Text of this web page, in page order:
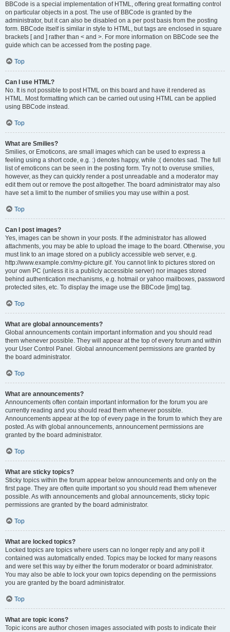
BBCode is a special implementation of HTML, offering great formatting control
on particular objects in a post. The use of BBCode is granted by the
administrator, but it can also be disabled on a per post basis from the posting
form. BBCode itself is similar in style to HTML, but tags are enclosed in square
brackets [ and ] rather than < and >. For more information on BBCode see the
guide which can be accessed from the posting page.
Top
Can I use HTML?
No. It is not possible to post HTML on this board and have it rendered as
HTML. Most formatting which can be carried out using HTML can be applied
using BBCode instead.
Top
What are Smilies?
Smilies, or Emoticons, are small images which can be used to express a
feeling using a short code, e.g. :) denotes happy, while :( denotes sad. The full
list of emoticons can be seen in the posting form. Try not to overuse smilies,
however, as they can quickly render a post unreadable and a moderator may
edit them out or remove the post altogether. The board administrator may also
have set a limit to the number of smilies you may use within a post.
Top
Can I post images?
Yes, images can be shown in your posts. If the administrator has allowed
attachments, you may be able to upload the image to the board. Otherwise, you
must link to an image stored on a publicly accessible web server, e.g.
http://www.example.com/my-picture.gif. You cannot link to pictures stored on
your own PC (unless it is a publicly accessible server) nor images stored
behind authentication mechanisms, e.g. hotmail or yahoo mailboxes, password
protected sites, etc. To display the image use the BBCode [img] tag.
Top
What are global announcements?
Global announcements contain important information and you should read
them whenever possible. They will appear at the top of every forum and within
your User Control Panel. Global announcement permissions are granted by
the board administrator.
Top
What are announcements?
Announcements often contain important information for the forum you are
currently reading and you should read them whenever possible.
Announcements appear at the top of every page in the forum to which they are
posted. As with global announcements, announcement permissions are
granted by the board administrator.
Top
What are sticky topics?
Sticky topics within the forum appear below announcements and only on the
first page. They are often quite important so you should read them whenever
possible. As with announcements and global announcements, sticky topic
permissions are granted by the board administrator.
Top
What are locked topics?
Locked topics are topics where users can no longer reply and any poll it
contained was automatically ended. Topics may be locked for many reasons
and were set this way by either the forum moderator or board administrator.
You may also be able to lock your own topics depending on the permissions
you are granted by the board administrator.
Top
What are topic icons?
Topic icons are author chosen images associated with posts to indicate their